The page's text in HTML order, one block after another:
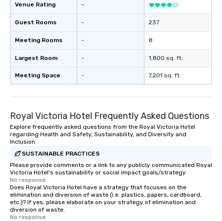
Venue Rating
Guest Rooms
Meeting Rooms
Largest Room
Meeting Space
-
-
-
-
-
237
8
1,800 sq. ft.
7,201 sq. ft.
Royal Victoria Hotel Frequently Asked Questions
Explore frequently asked questions from the Royal Victoria Hotel
regarding Health and Safety, Sustainability, and Diversity and
Inclusion
SUSTAINABLE PRACTICES
Please provide comments or a link to any publicly communicated Royal
Victoria Hotel's sustainability or social impact goals/strategy.
No response.
Does Royal Victoria Hotel have a strategy that focuses on the
elimination and diversion of waste (i.e. plastics, papers, cardboard,
etc.)? If yes, please elaborate on your strategy of elimination and
diversion of waste.
No response.